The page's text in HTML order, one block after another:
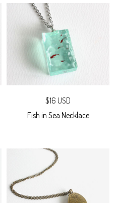
$16 USD
Fish in Sea Necklace